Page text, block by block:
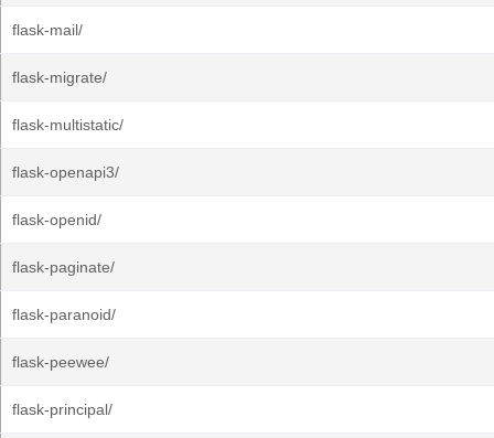
flask-mail/
flask-migrate/
flask-multistatic/
flask-openapi3/
flask-openid/
flask-paginate/
flask-paranoid/
flask-peewee/
flask-principal/